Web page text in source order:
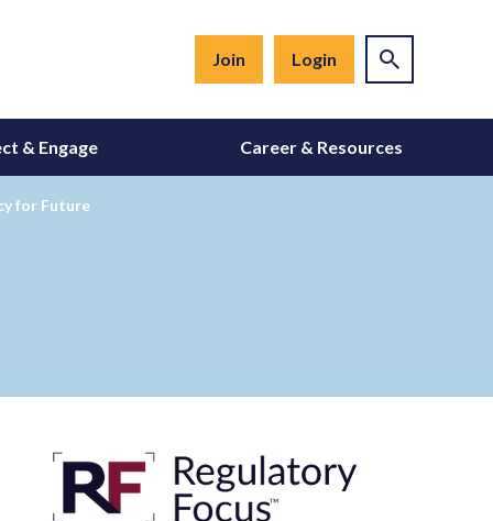
Join Login
& Engage Career & Resources
for Future